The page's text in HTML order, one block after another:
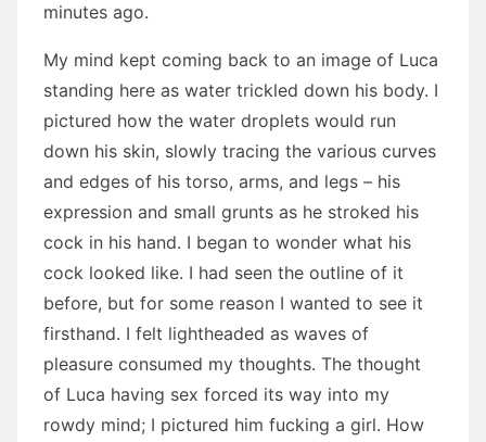
minutes ago.
My mind kept coming back to an image of Luca
standing here as water trickled down his body. I
pictured how the water droplets would run
down his skin, slowly tracing the various curves
and edges of his torso, arms, and legs – his
expression and small grunts as he stroked his
cock in his hand. I began to wonder what his
cock looked like. I had seen the outline of it
before, but for some reason I wanted to see it
firsthand. I felt lightheaded as waves of
pleasure consumed my thoughts. The thought
of Luca having sex forced its way into my
rowdy mind; I pictured him fucking a girl. How